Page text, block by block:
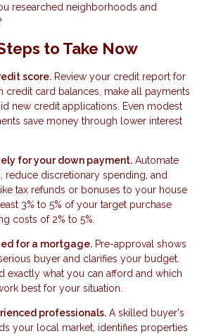
researched neighborhoods and
to Take Now
score. Review your credit report for
credit card balances, make all payments
new credit applications. Even modest
save money through lower interest
for your down payment. Automate
reduce discretionary spending, and
tax refunds or bonuses to your house
3% to 5% of your target purchase
costs of 2% to 5%.
for a mortgage. Pre-approval shows
buyer and clarifies your budget.
exactly what you can afford and which
best for your situation.
professionals. A skilled buyer's
your local market, identifies properties